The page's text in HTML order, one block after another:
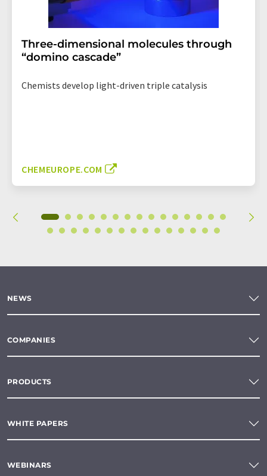
Three-dimensional molecules through
“domino cascade”
Chemists develop light-driven triple catalysis
CHEMEUROPE.COM
NEWS
COMPANIES
PRODUCTS
WHITE PAPERS
WEBINARS